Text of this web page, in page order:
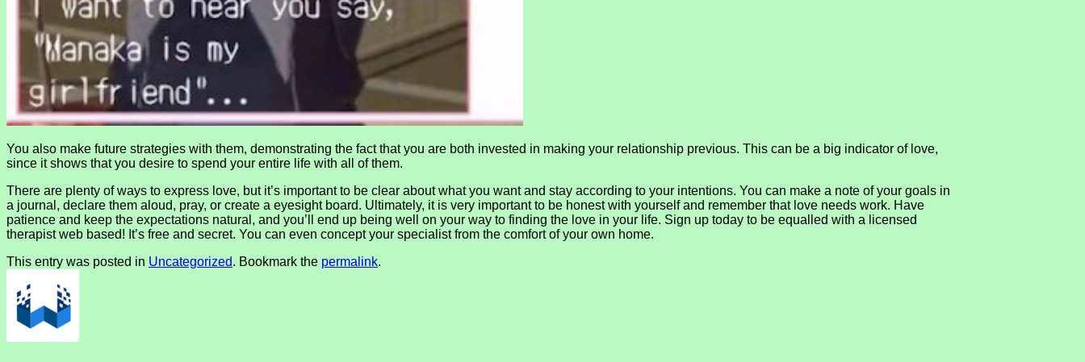
You also make future strategies with them, demonstrating the fact that you are both invested in making your relationship previous. This can be a big indicator of love,
since it shows that you desire to spend your entire life with all of them.
There are plenty of ways to express love, but it’s important to be clear about what you want and stay according to your intentions. You can make a note of your goals in
a journal, declare them aloud, pray, or create a eyesight board. Ultimately, it is very important to be honest with yourself and remember that love needs work. Have
patience and keep the expectations natural, and you’ll end up being well on your way to finding the love in your life. Sign up today to be equalled with a licensed
therapist web based! It’s free and secret. You can even concept your specialist from the comfort of your own home.
This entry was posted in Uncategorized. Bookmark the permalink.